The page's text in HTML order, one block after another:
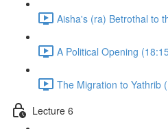
A Political Opening
The Migration to Yathrib
Lecture 6